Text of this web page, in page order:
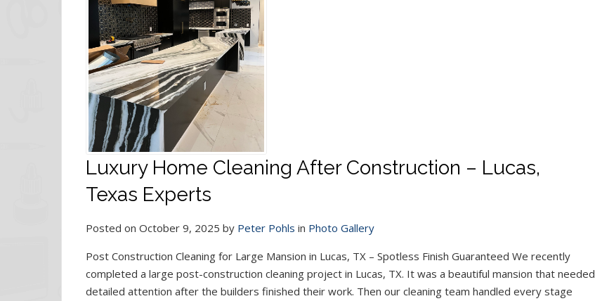
Luxury Home Cleaning After Construction – Lucas,
Texas Experts
Posted on October 9, 2025 by Peter Pohls in Photo Gallery
Post Construction Cleaning for Large Mansion in Lucas, TX – Spotless Finish Guaranteed We recently
completed a large post-construction cleaning project in Lucas, TX. It was a beautiful mansion that needed
detailed attention after the builders finished their work. Then our cleaning team handled every stage